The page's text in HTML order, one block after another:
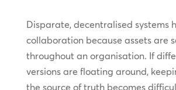
Disparate, decentralised systems
collaboration because assets are
throughout an organisation. If
versions are floating around,
the source of truth becomes